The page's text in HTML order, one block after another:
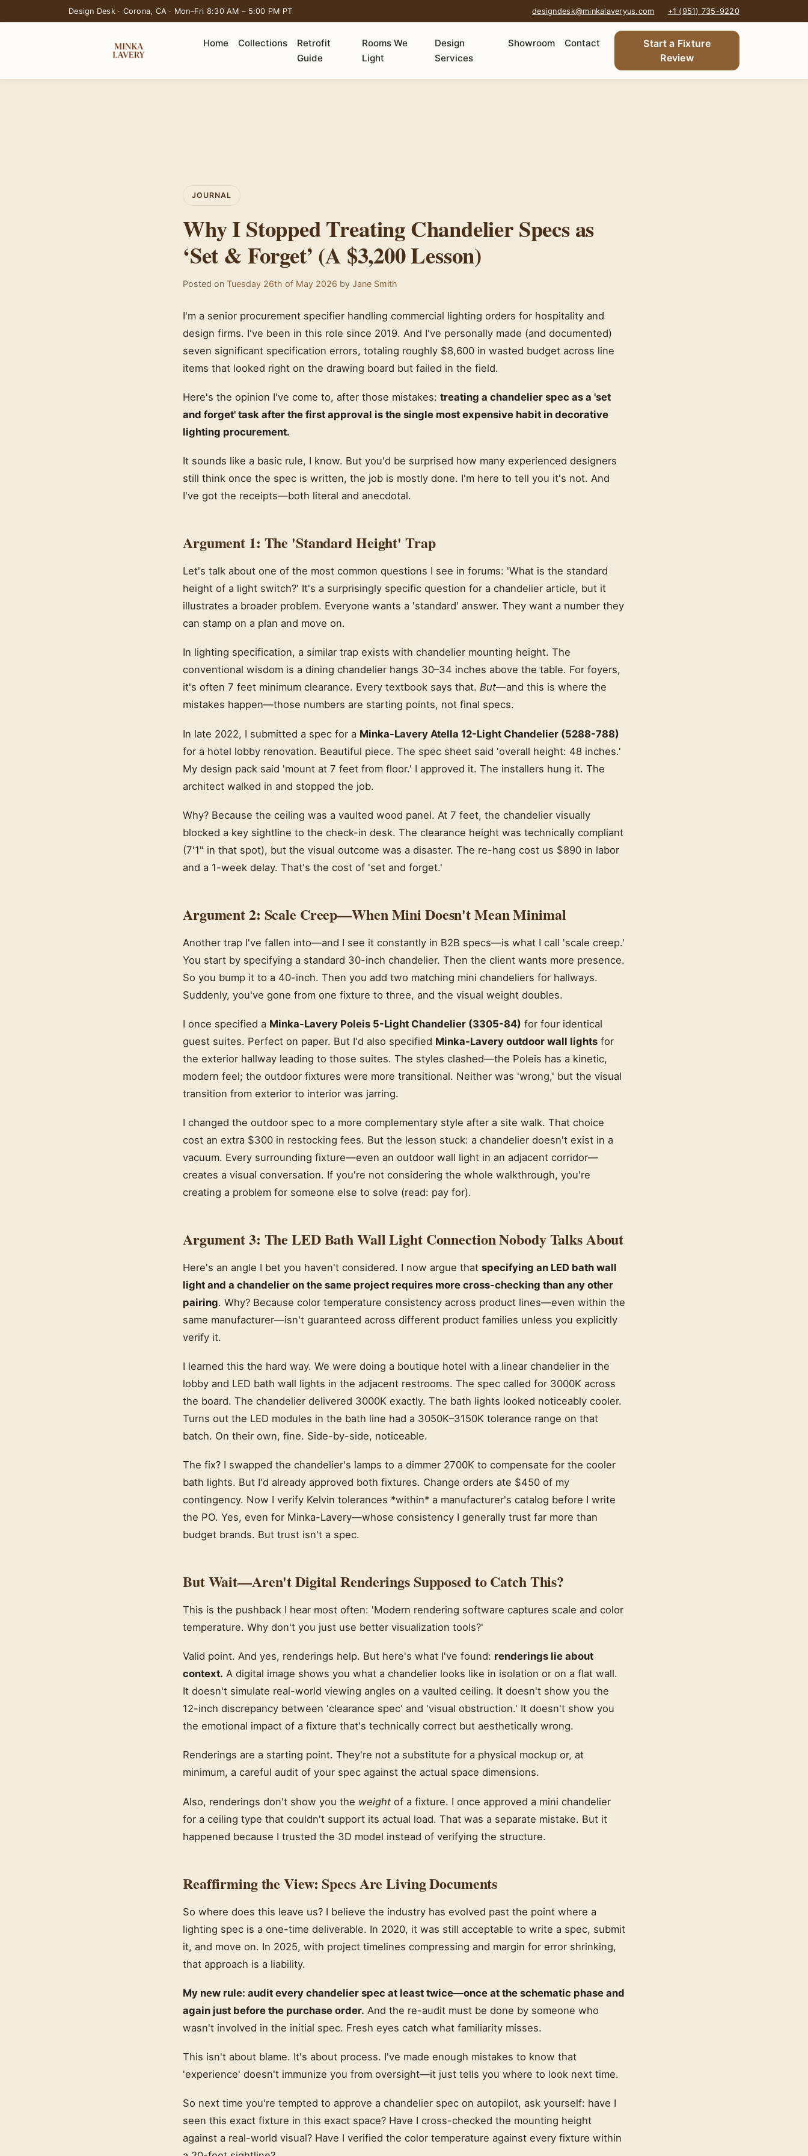
Design Desk · Corona, CA · Mon–Fri 8:30 AM – 5:00 PM PT designdesk@minkalaveryus.com +1 (951) 735-9220
Home Collections
Retrofit
Guide
Rooms We
Light
Design
Services
Showroom Contact
Start a Fixture
Review
JOURNAL
Why I Stopped Treating Chandelier Specs as
‘Set & Forget’ (A $3,200 Lesson)
Posted on Tuesday 26th of May 2026 by Jane Smith
I'm a senior procurement specifier handling commercial lighting orders for hospitality and
design firms. I've been in this role since 2019. And I've personally made (and documented)
seven significant specification errors, totaling roughly $8,600 in wasted budget across line
items that looked right on the drawing board but failed in the field.
Here's the opinion I've come to, after those mistakes: treating a chandelier spec as a 'set
and forget' task after the first approval is the single most expensive habit in decorative
lighting procurement.
It sounds like a basic rule, I know. But you'd be surprised how many experienced designers
still think once the spec is written, the job is mostly done. I'm here to tell you it's not. And
I've got the receipts—both literal and anecdotal.
Argument 1: The 'Standard Height' Trap
Let's talk about one of the most common questions I see in forums: 'What is the standard
height of a light switch?' It's a surprisingly specific question for a chandelier article, but it
illustrates a broader problem. Everyone wants a 'standard' answer. They want a number they
can stamp on a plan and move on.
In lighting specification, a similar trap exists with chandelier mounting height. The
conventional wisdom is a dining chandelier hangs 30–34 inches above the table. For foyers,
it's often 7 feet minimum clearance. Every textbook says that. But—and this is where the
mistakes happen—those numbers are starting points, not final specs.
In late 2022, I submitted a spec for a Minka-Lavery Atella 12-Light Chandelier (5288-788)
for a hotel lobby renovation. Beautiful piece. The spec sheet said 'overall height: 48 inches.'
My design pack said 'mount at 7 feet from floor.' I approved it. The installers hung it. The
architect walked in and stopped the job.
Why? Because the ceiling was a vaulted wood panel. At 7 feet, the chandelier visually
blocked a key sightline to the check-in desk. The clearance height was technically compliant
(7'1" in that spot), but the visual outcome was a disaster. The re-hang cost us $890 in labor
and a 1-week delay. That's the cost of 'set and forget.'
Argument 2: Scale Creep—When Mini Doesn't Mean Minimal
Another trap I've fallen into—and I see it constantly in B2B specs—is what I call 'scale creep.'
You start by specifying a standard 30-inch chandelier. Then the client wants more presence.
So you bump it to a 40-inch. Then you add two matching mini chandeliers for hallways.
Suddenly, you've gone from one fixture to three, and the visual weight doubles.
I once specified a Minka-Lavery Poleis 5-Light Chandelier (3305-84) for four identical
guest suites. Perfect on paper. But I'd also specified Minka-Lavery outdoor wall lights for
the exterior hallway leading to those suites. The styles clashed—the Poleis has a kinetic,
modern feel; the outdoor fixtures were more transitional. Neither was 'wrong,' but the visual
transition from exterior to interior was jarring.
I changed the outdoor spec to a more complementary style after a site walk. That choice
cost an extra $300 in restocking fees. But the lesson stuck: a chandelier doesn't exist in a
vacuum. Every surrounding fixture—even an outdoor wall light in an adjacent corridor—
creates a visual conversation. If you're not considering the whole walkthrough, you're
creating a problem for someone else to solve (read: pay for).
Argument 3: The LED Bath Wall Light Connection Nobody Talks About
Here's an angle I bet you haven't considered. I now argue that specifying an LED bath wall
light and a chandelier on the same project requires more cross-checking than any other
pairing. Why? Because color temperature consistency across product lines—even within the
same manufacturer—isn't guaranteed across different product families unless you explicitly
verify it.
I learned this the hard way. We were doing a boutique hotel with a linear chandelier in the
lobby and LED bath wall lights in the adjacent restrooms. The spec called for 3000K across
the board. The chandelier delivered 3000K exactly. The bath lights looked noticeably cooler.
Turns out the LED modules in the bath line had a 3050K–3150K tolerance range on that
batch. On their own, fine. Side-by-side, noticeable.
The fix? I swapped the chandelier's lamps to a dimmer 2700K to compensate for the cooler
bath lights. But I'd already approved both fixtures. Change orders ate $450 of my
contingency. Now I verify Kelvin tolerances *within* a manufacturer's catalog before I write
the PO. Yes, even for Minka-Lavery—whose consistency I generally trust far more than
budget brands. But trust isn't a spec.
But Wait—Aren't Digital Renderings Supposed to Catch This?
This is the pushback I hear most often: 'Modern rendering software captures scale and color
temperature. Why don't you just use better visualization tools?'
Valid point. And yes, renderings help. But here's what I've found: renderings lie about
context. A digital image shows you what a chandelier looks like in isolation or on a flat wall.
It doesn't simulate real-world viewing angles on a vaulted ceiling. It doesn't show you the
12-inch discrepancy between 'clearance spec' and 'visual obstruction.' It doesn't show you
the emotional impact of a fixture that's technically correct but aesthetically wrong.
Renderings are a starting point. They're not a substitute for a physical mockup or, at
minimum, a careful audit of your spec against the actual space dimensions.
Also, renderings don't show you the weight of a fixture. I once approved a mini chandelier
for a ceiling type that couldn't support its actual load. That was a separate mistake. But it
happened because I trusted the 3D model instead of verifying the structure.
Reaffirming the View: Specs Are Living Documents
So where does this leave us? I believe the industry has evolved past the point where a
lighting spec is a one-time deliverable. In 2020, it was still acceptable to write a spec, submit
it, and move on. In 2025, with project timelines compressing and margin for error shrinking,
that approach is a liability.
My new rule: audit every chandelier spec at least twice—once at the schematic phase and
again just before the purchase order. And the re-audit must be done by someone who
wasn't involved in the initial spec. Fresh eyes catch what familiarity misses.
This isn't about blame. It's about process. I've made enough mistakes to know that
'experience' doesn't immunize you from oversight—it just tells you where to look next time.
So next time you're tempted to approve a chandelier spec on autopilot, ask yourself: have I
seen this exact fixture in this exact space? Have I cross-checked the mounting height
against a real-world visual? Have I verified the color temperature against every fixture within